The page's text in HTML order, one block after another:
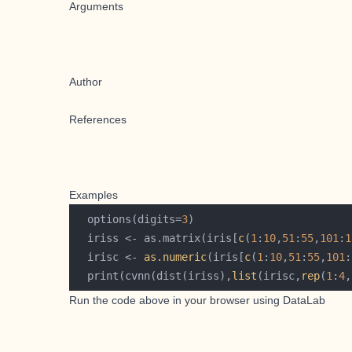
Arguments
Author
References
Examples
  options(digits=
3
  iriss <- as.matrix(iris[
c(1 : 10, 51 : 55, 101 :
  irisc <-
as.numeric(iris[c(1 : 10, 51 : 55, 101 :
  print(cvnn(dist(iriss),
list (irisc, rep(1 :4,
Run the code above in your browser using DataLab